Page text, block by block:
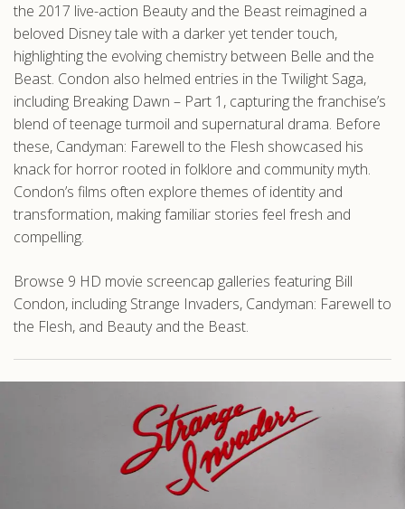
the 2017 live-action Beauty and the Beast reimagined a
beloved Disney tale with a darker yet tender touch,
highlighting the evolving chemistry between Belle and the
Beast. Condon also helmed entries in the Twilight Saga,
including Breaking Dawn – Part 1, capturing the franchise’s
blend of teenage turmoil and supernatural drama. Before
these, Candyman: Farewell to the Flesh showcased his
knack for horror rooted in folklore and community myth.
Condon’s films often explore themes of identity and
transformation, making familiar stories feel fresh and
compelling.
Browse 9 HD movie screencap galleries featuring Bill
Condon, including Strange Invaders, Candyman: Farewell to
the Flesh, and Beauty and the Beast.